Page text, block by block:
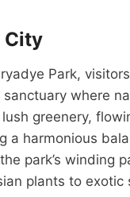
City
Park,
where
greenery,
a harmonious
park’s winding
plants to exotic